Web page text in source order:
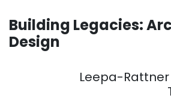
Building Legacies:
Design
Leepa-